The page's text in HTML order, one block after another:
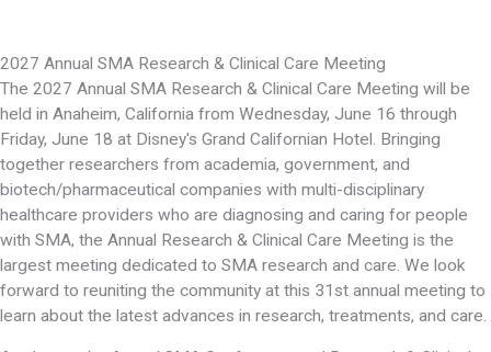
2027 Annual SMA Research & Clinical Care Meeting
The 2027 Annual SMA Research & Clinical Care Meeting will be
held in Anaheim, California from Wednesday, June 16 through
Friday, June 18 at Disney's Grand Californian Hotel. Bringing
together researchers from academia, government, and
biotech/pharmaceutical companies with multi-disciplinary
healthcare providers who are diagnosing and caring for people
with SMA, the Annual Research & Clinical Care Meeting is the
largest meeting dedicated to SMA research and care. We look
forward to reuniting the community at this 31st annual meeting to
learn about the latest advances in research, treatments, and care.